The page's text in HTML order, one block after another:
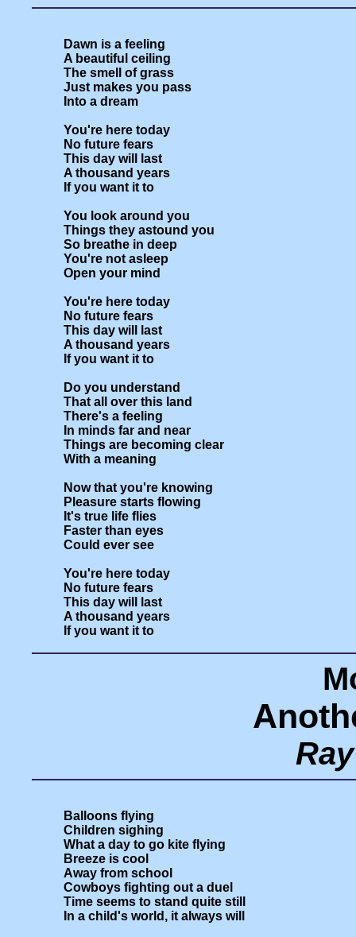
Dawn is a feeling
A beautiful ceiling
The smell of grass
Just makes you pass
Into a dream
You're here today
No future fears
This day will last
A thousand years
If you want it to
You look around you
Things they astound you
So breathe in deep
You're not asleep
Open your mind
You're here today
No future fears
This day will last
A thousand years
If you want it to
Do you understand
That all over this land
There's a feeling
In minds far and near
Things are becoming clear
With a meaning
Now that you're knowing
Pleasure starts flowing
It's true life flies
Faster than eyes
Could ever see
You're here today
No future fears
This day will last
A thousand years
Balloons flying
Children sighing
What a day to go kite flying
Breeze is cool
Away from school
Cowboys fighting out a duel
Time seems to stand quite still
In a child's world, it always will